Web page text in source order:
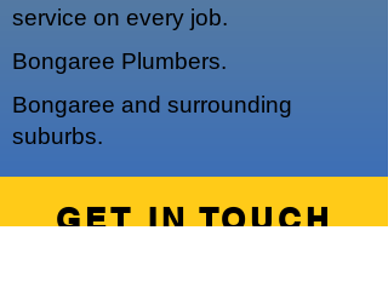
service on every job.
Bongaree Plumbers.
Bongaree and surrounding
suburbs.
GET IN TOUCH